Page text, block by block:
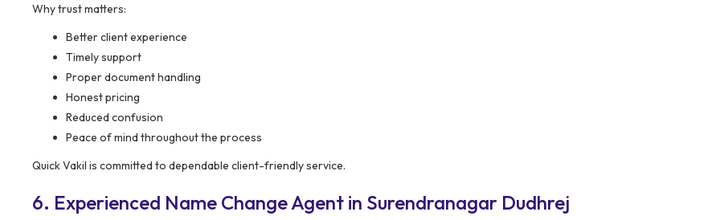
Why trust matters:
Better client experience
Timely support
Proper document handling
Honest pricing
Reduced confusion
Peace of mind throughout the process
Quick Vakil is committed to dependable client-friendly service.
6. Experienced Name Change Agent in Surendranagar Dudhrej